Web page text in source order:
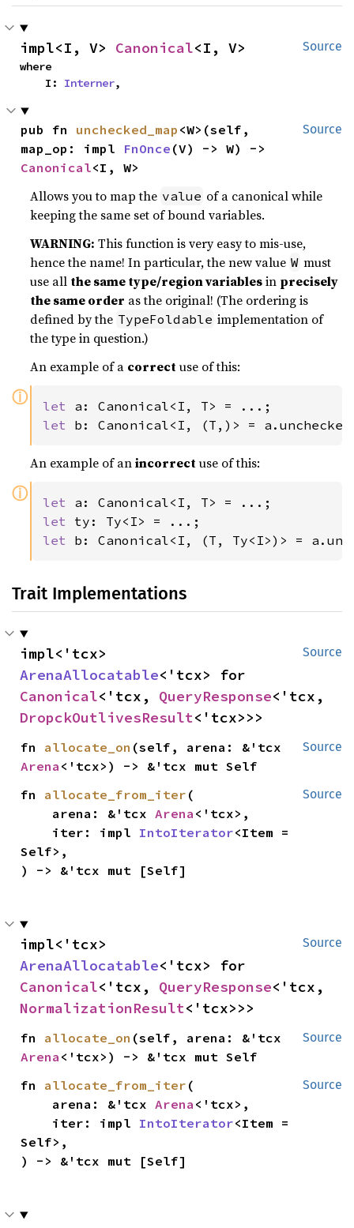
Source
impl<I, V> Canonical<I, V>
where
    I:
Interner,
Source
pub fn unchecked_map <W>(self,
map_op: impl FnOnce
Canonical<I, W>
Allows you to map the value of a canonical while
keeping the same set of bound variables.
WARNING: This function is very easy to mis-use,
hence the name! In particular, the new value W must
use all the same type/region variablesin precisely
the same order as the original! (The ordering is
defined by the TypeFoldable implementation of
the type in question.)
An example of a correctuse of this:
ⓘ let
let b: Canonical<I, (T,)> =
An example of anincorrectuse of this:
ⓘ let
let
let b: Canonical<I, (T, Ty<I>)> =
Trait Implementations
Source
ArenaAllocatable
Canonical<'tcx, QueryResponse
DropckOutlivesResult<'tcx>>>
Source
fn allocate_on
Arena <'tcx>) -> &'tcx mut Self
Source
fn allocate_from_iter (
    arena: &'tcx
Arena <'tcx>,
    iter: impl
IntoIterator<Item =
Self>,
) -> &'tcx mut [Self]
Source
ArenaAllocatable
Canonical<'tcx, QueryResponse
NormalizationResult<'tcx>>>
Source
fn allocate_on
Arena <'tcx>) -> &'tcx mut Self
Source
fn allocate_from_iter (
    arena: &'tcx
Arena <'tcx>,
    iter: impl
IntoIterator<Item =
Self>,
) -> &'tcx mut [Self]